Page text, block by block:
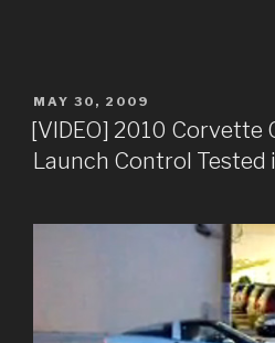
POSTED
ON
MAY 30, 2009
[VIDEO] 2010 Corvette
Launch Control Tested